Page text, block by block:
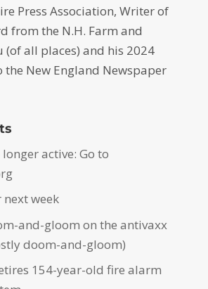
Press Association, Writer of
from the N.H. Farm and
(of all places) and his 2024
New England Newspaper
active: Go to
week
and-gloom on the antivaxx
doom-and-gloom)
154-year-old fire alarm